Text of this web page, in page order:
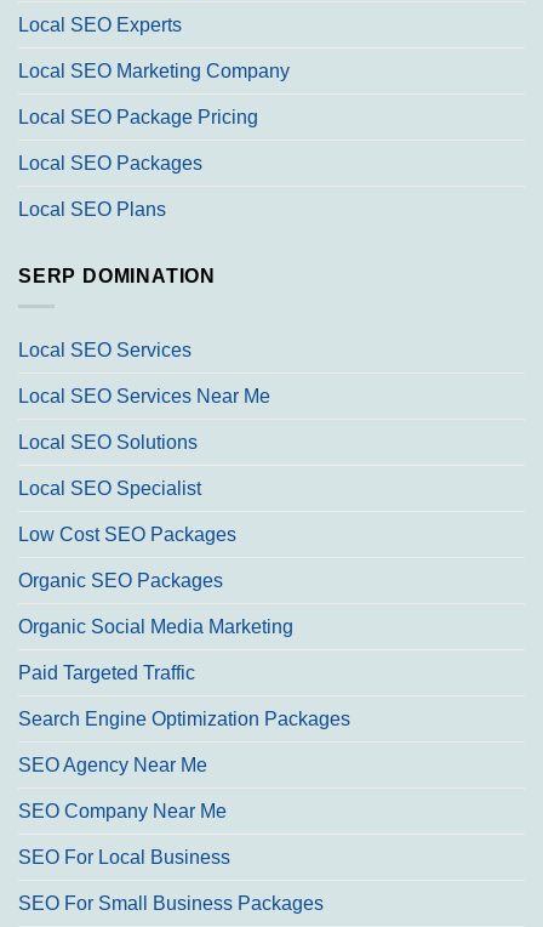
Local SEO Experts
Local SEO Marketing Company
Local SEO Package Pricing
Local SEO Packages
Local SEO Plans
SERP DOMINATION
Local SEO Services
Local SEO Services Near Me
Local SEO Solutions
Local SEO Specialist
Low Cost SEO Packages
Organic SEO Packages
Organic Social Media Marketing
Paid Targeted Traffic
Search Engine Optimization Packages
SEO Agency Near Me
SEO Company Near Me
SEO For Local Business
SEO For Small Business Packages